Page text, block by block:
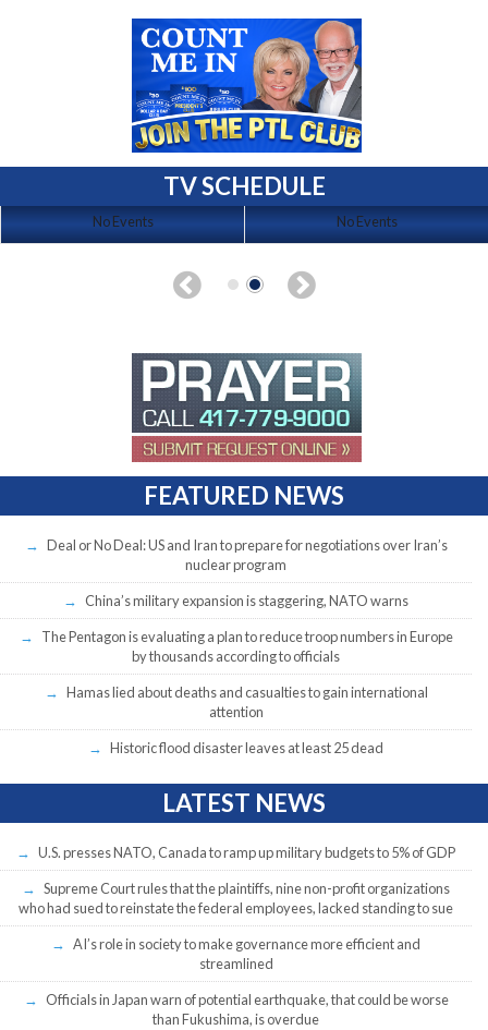
TV SCHEDULE
No Events No Events
FEATURED NEWS
Deal or No Deal: US and Iran to prepare for negotiations over Iran’s
nuclear program
China’s military expansion is staggering, NATO warns
The Pentagon is evaluating a plan to reduce troop numbers in Europe
by thousands according to officials
Hamas lied about deaths and casualties to gain international
attention
Historic flood disaster leaves at least 25 dead
LATEST NEWS
U.S. presses NATO, Canada to ramp up military budgets to 5% of GDP
Supreme Court rules that the plaintiffs, nine non-profit organizations
who had sued to reinstate the federal employees, lacked standing to sue
AI’s role in society to make governance more efficient and
streamlined
Officials in Japan warn of potential earthquake, that could be worse
than Fukushima, is overdue